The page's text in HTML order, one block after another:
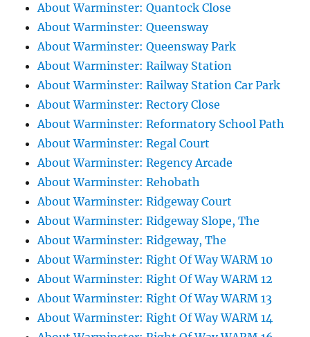
About Warminster: Quantock Close
About Warminster: Queensway
About Warminster: Queensway Park
About Warminster: Railway Station
About Warminster: Railway Station Car Park
About Warminster: Rectory Close
About Warminster: Reformatory School Path
About Warminster: Regal Court
About Warminster: Regency Arcade
About Warminster: Rehobath
About Warminster: Ridgeway Court
About Warminster: Ridgeway Slope, The
About Warminster: Ridgeway, The
About Warminster: Right Of Way WARM 10
About Warminster: Right Of Way WARM 12
About Warminster: Right Of Way WARM 13
About Warminster: Right Of Way WARM 14